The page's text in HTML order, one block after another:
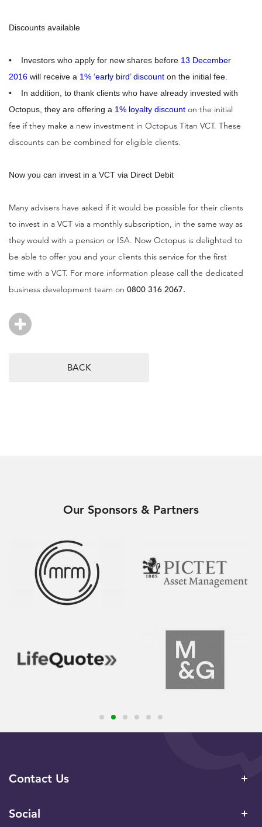
Discounts available
• Investors who apply for new shares before 13 December
2016 will receive a 1% ‘early bird’ discount on the initial fee.
• In addition, to thank clients who have already invested with
Octopus, they are offering a 1% loyalty discount on the initial
fee if they make a new investment in Octopus Titan VCT. These
discounts can be combined for eligible clients.
Now you can invest in a VCT via Direct Debit
Many advisers have asked if it would be possible for their clients
to invest in a VCT via a monthly subscription, in the same way as
they would with a pension or ISA. Now Octopus is delighted to
be able to offer you and your clients this service for the first
time with a VCT. For more information please call the dedicated
business development team on 0800 316 2067.
BACK
Our Sponsors & Partners
Contact Us
Social